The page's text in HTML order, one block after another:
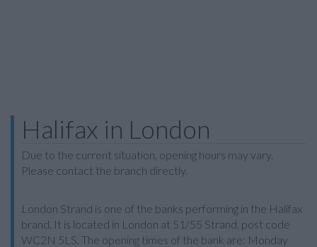
Halifax in London
Due to the current situation, opening hours may vary.
Please contact the branch directly.
London Strand is one of the banks performing in the Halifax
brand. It is located in London at 51/55 Strand, post code
WC2N 5LS. The opening times of the bank are: Monday